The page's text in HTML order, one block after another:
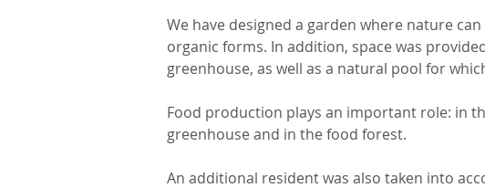
We have designed a garden where nature
organic forms. In addition, space was
greenhouse, as well as a natural pool for
Food production plays an important role: in
greenhouse and in the food forest.
An additional resident was also taken into